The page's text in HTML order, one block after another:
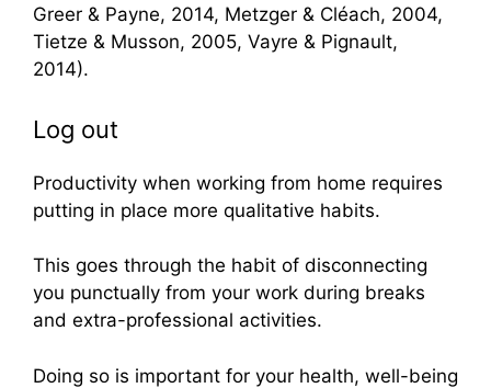
Greer & Payne, 2014, Metzger & Cléach, 2004,
Tietze & Musson, 2005, Vayre & Pignault,
2014).
Log out
Productivity when working from home requires
putting in place more qualitative habits.
This goes through the habit of disconnecting
you punctually from your work during breaks
and extra-professional activities.
Doing so is important for your health, well-being